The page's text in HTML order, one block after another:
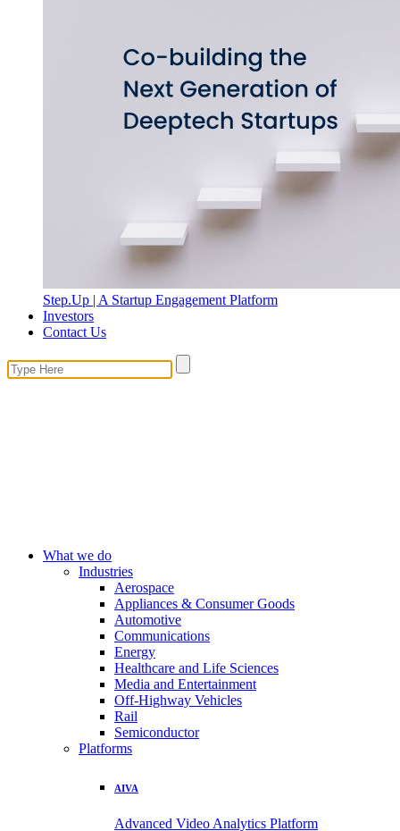
Step.Up | A Startup Engagement Platform
Investors
Contact Us
What we do
Industries
Aerospace
Appliances & Consumer Goods
Automotive
Communications
Energy
Healthcare and Life Sciences
Media and Entertainment
Off-Highway Vehicles
Rail
Semiconductor
Platforms
AIVA
Advanced Video Analytics Platform